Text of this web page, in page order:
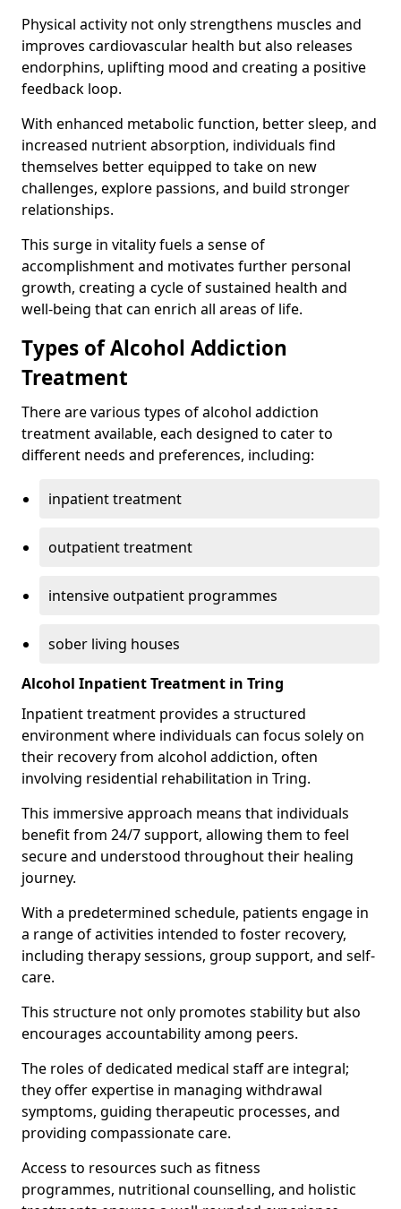
Physical activity not only strengthens muscles and
improves cardiovascular health but also releases
endorphins, uplifting mood and creating a positive
feedback loop.
With enhanced metabolic function, better sleep, and
increased nutrient absorption, individuals find
themselves better equipped to take on new
challenges, explore passions, and build stronger
relationships.
This surge in vitality fuels a sense of
accomplishment and motivates further personal
growth, creating a cycle of sustained health and
well-being that can enrich all areas of life.
Types of Alcohol Addiction
Treatment
There are various types of alcohol addiction
treatment available, each designed to cater to
different needs and preferences, including:
inpatient treatment
outpatient treatment
intensive outpatient programmes
sober living houses
Alcohol Inpatient Treatment in Tring
Inpatient treatment provides a structured
environment where individuals can focus solely on
their recovery from alcohol addiction, often
involving residential rehabilitation in Tring.
This immersive approach means that individuals
benefit from 24/7 support, allowing them to feel
secure and understood throughout their healing
journey.
With a predetermined schedule, patients engage in
a range of activities intended to foster recovery,
including therapy sessions, group support, and self-
care.
This structure not only promotes stability but also
encourages accountability among peers.
The roles of dedicated medical staff are integral;
they offer expertise in managing withdrawal
symptoms, guiding therapeutic processes, and
providing compassionate care.
Access to resources such as fitness
programmes, nutritional counselling, and holistic